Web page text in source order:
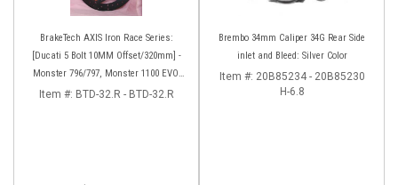
BrakeTech AXIS Iron Race Series:
[Ducati 5 Bolt 10MM Offset/320mm] -
Monster 796/797, Monster 1100 EVO,
Monster 1200/821, Hypermotard,
Item #: BTD-32.R - BTD-32.R
Brembo 34mm Caliper 34G Rear Side
inlet and Bleed: Silver Color
Item #: 20B85234 - 20B85230
H-6.8